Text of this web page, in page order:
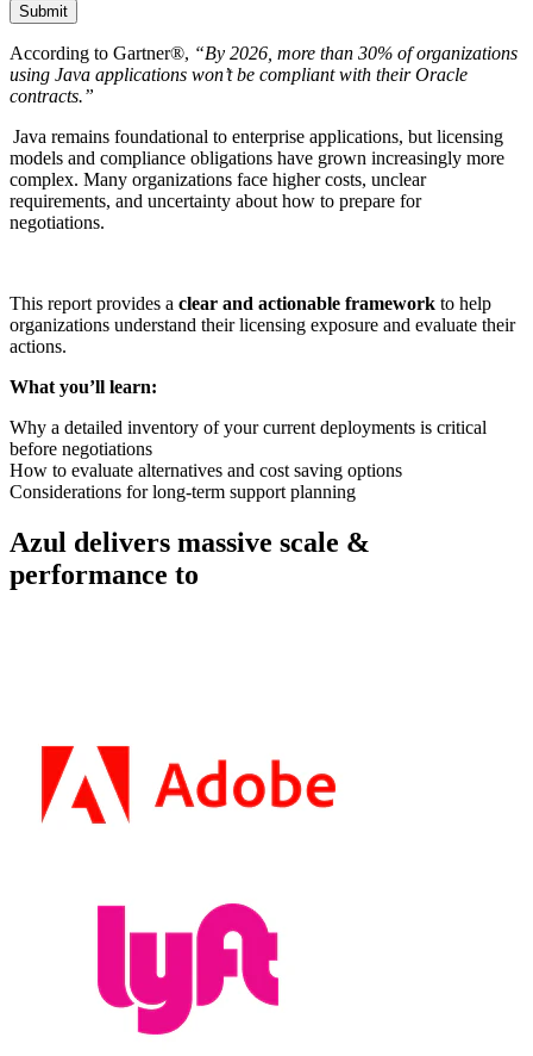
Submit
According to Gartner®, “By 2026, more than 30% of organizations
using Java applications won’t be compliant with their Oracle
contracts.”
Java remains foundational to enterprise applications, but licensing
models and compliance obligations have grown increasingly more
complex. Many organizations face higher costs, unclear
requirements, and uncertainty about how to prepare for
negotiations.
This report provides a clear and actionable framework to help
organizations understand their licensing exposure and evaluate their
actions.
What you’ll learn:
Why a detailed inventory of your current deployments is critical
before negotiations
How to evaluate alternatives and cost saving options
Considerations for long-term support planning
Azul delivers massive scale &
performance to